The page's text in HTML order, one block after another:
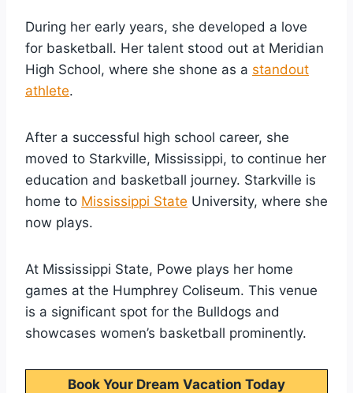
During her early years, she developed a love
for basketball. Her talent stood out at Meridian
High School, where she shone as a standout
athlete.
After a successful high school career, she
moved to Starkville, Mississippi, to continue her
education and basketball journey. Starkville is
home to Mississippi State University, where she
now plays.
At Mississippi State, Powe plays her home
games at the Humphrey Coliseum. This venue
is a significant spot for the Bulldogs and
showcases women’s basketball prominently.
Book Your Dream Vacation Today